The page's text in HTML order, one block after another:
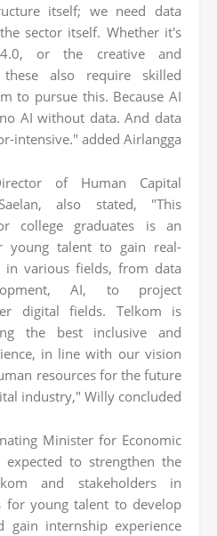
itself; we need data
sector itself. Whether it's
4.0, or the creative and
these also require skilled
to pursue this. Because AI
AI without data. And data
intensive." added Airlangga.
of Human Capital
also stated, "This
college graduates is an
young talent to gain real-
in various fields, from data
AI, to project
digital fields. Telkom is
the best inclusive and
in line with our vision
resources for the future
industry," Willy concluded.
Minister for Economic
to strengthen the
and stakeholders in
for young talent to develop
gain internship experience